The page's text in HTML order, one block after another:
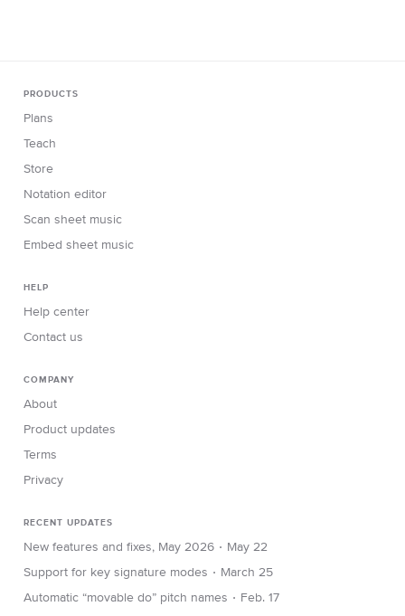
PRODUCTS
Plans
Teach
Store
Notation editor
Scan sheet music
Embed sheet music
HELP
Help center
Contact us
COMPANY
About
Product updates
Terms
Privacy
RECENT UPDATES
New features and fixes, May 2026 ∙ May 22
Support for key signature modes ∙ March 25
Automatic “movable do” pitch names ∙ Feb. 17